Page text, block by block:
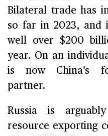
Bilateral trade has
so far in 2023, and
well over $200
year. On an
is now China’s
partner.
Russia is
resource exporting